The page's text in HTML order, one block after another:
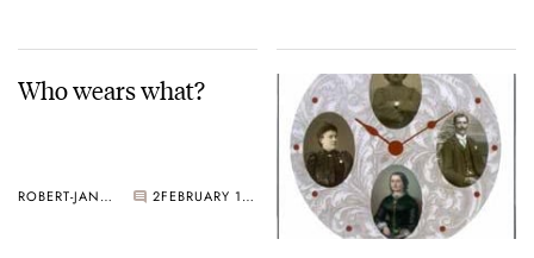
Who wears what?
ROBERT-JAN BROER 2 FEBRUARY 18, 2005